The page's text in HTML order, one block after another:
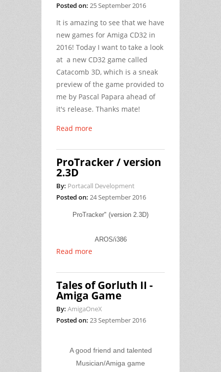
Posted on: 25 September 2016
It is amazing to see that we have
new games for Amiga CD32 in
2016! Today I want to take a look
at a new CD32 game called
Catacomb 3D, which is a sneak
preview of the game provided to
me by Pascal Papara ahead of
it's release. Thanks mate!
Read more
ProTracker / version
2.3D
By: Portacall Development
Posted on: 24 September 2016
ProTracker" (version 2.3D)
AROS/i386
Read more
Tales of Gorluth II -
Amiga Game
By: AmigaOneX
Posted on: 23 September 2016
A good friend and talented
Musician/Amiga game